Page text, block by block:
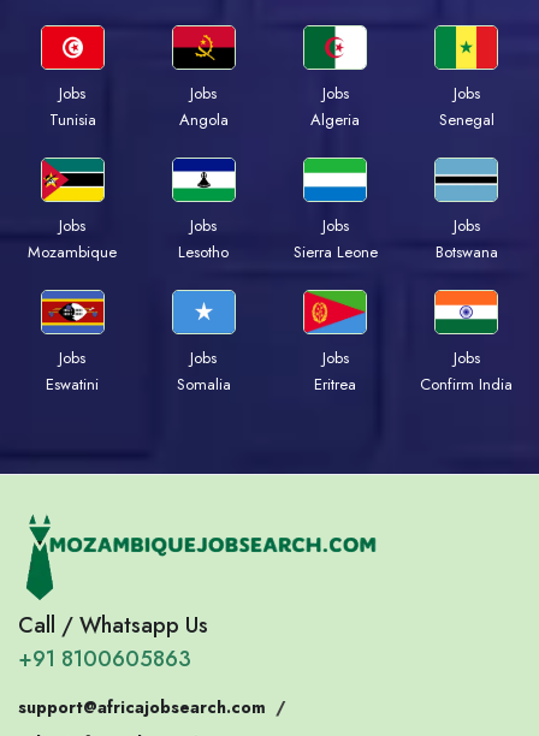
Jobs
Tunisia
Jobs
Angola
Jobs
Algeria
Jobs
Senegal
Jobs
Mozambique
Jobs
Lesotho
Jobs
Sierra Leone
Jobs
Botswana
Jobs
Eswatini
Jobs
Somalia
Jobs
Eritrea
Jobs
Confirm India
Call / Whatsapp Us
+91 8100605863
support@africajobsearch.com /